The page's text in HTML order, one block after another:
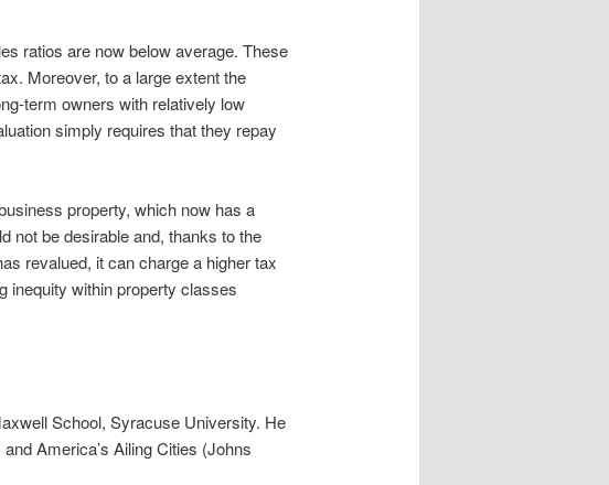
ratios are now below average. These
Moreover, to a large extent the
term owners with relatively low
simply requires that they repay
property, which now has a
not be desirable and, thanks to the
revalued, it can charge a higher tax
inequity within property classes
School, Syracuse University. He
America’s Ailing Cities (Johns